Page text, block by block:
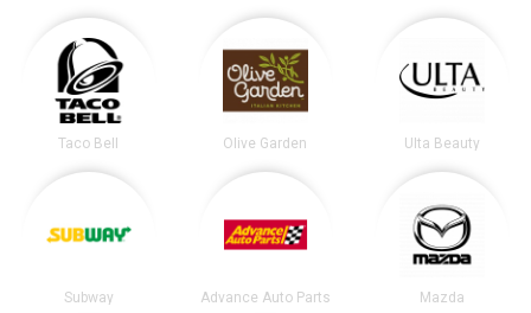
Taco Bell Olive Garden Ulta Beauty
Subway Advance Auto Parts Mazda